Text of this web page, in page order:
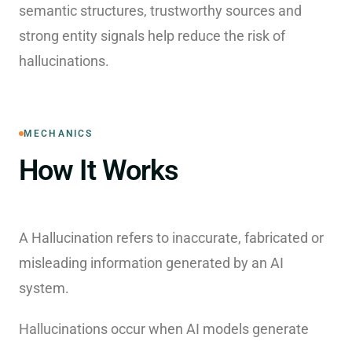
semantic structures, trustworthy sources and
strong entity signals help reduce the risk of
hallucinations.
MECHANICS
How It Works
A Hallucination refers to inaccurate, fabricated or
misleading information generated by an AI
system.
Hallucinations occur when AI models generate